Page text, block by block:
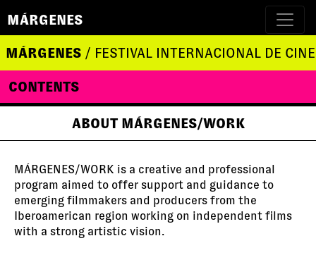
MÁRGENES
MÁRGENES / FESTIVAL INTERNACIONAL DE
CONTENTS
ABOUT MÁRGENES/WORK
MÁRGENES/WORK is a creative and professional
program aimed to offer support and guidance to
emerging filmmakers and producers from the
Iberoamerican region working on independent films
with a strong artistic vision.